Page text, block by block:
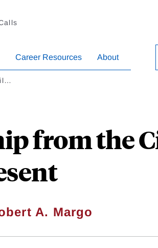
Career Resources About
from the
A. Margo